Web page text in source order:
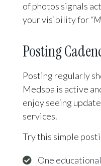
of photos signals
your visibility for
Posting
Posting regularly
Medspa is active
enjoy seeing
services.
Try this simple
One